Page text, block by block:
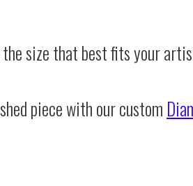
the size that best fits your
piece with our custom